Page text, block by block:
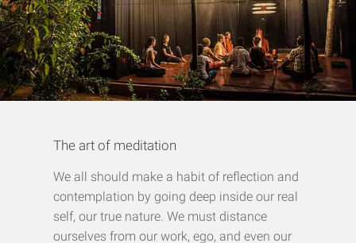
The art of meditation
We all should make a habit of reflection and
contemplation by going deep inside our real
self, our true nature. We must distance
ourselves from our work, ego, and even our